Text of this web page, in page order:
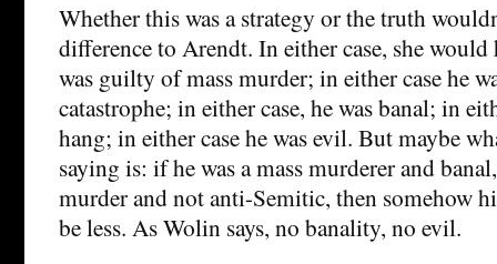
Whether this was a strategy or the truth
difference to Arendt. In either case, she would
was guilty of mass murder; in either case he
catastrophe; in either case, he was banal; in
hang; in either case he was evil. But maybe
saying is: if he was a mass murderer and
murder and not anti-Semitic, then somehow
be less. As Wolin says, no banality, no evil.